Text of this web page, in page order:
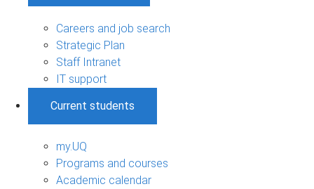
Careers and job search
Strategic Plan
Staff Intranet
IT support
Current students
my.UQ
Programs and courses
Academic calendar